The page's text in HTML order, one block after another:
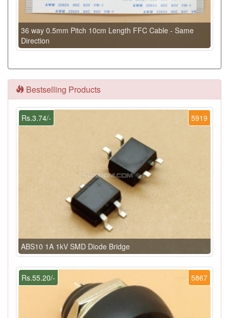
36 way 0.5mm Pitch 10cm Length FFC Cable - Same
Direction
Bestselling Products
5919
Rs.3.74/-
ABS10 1A 1kV SMD Diode Bridge
5867
Rs.55.20/-